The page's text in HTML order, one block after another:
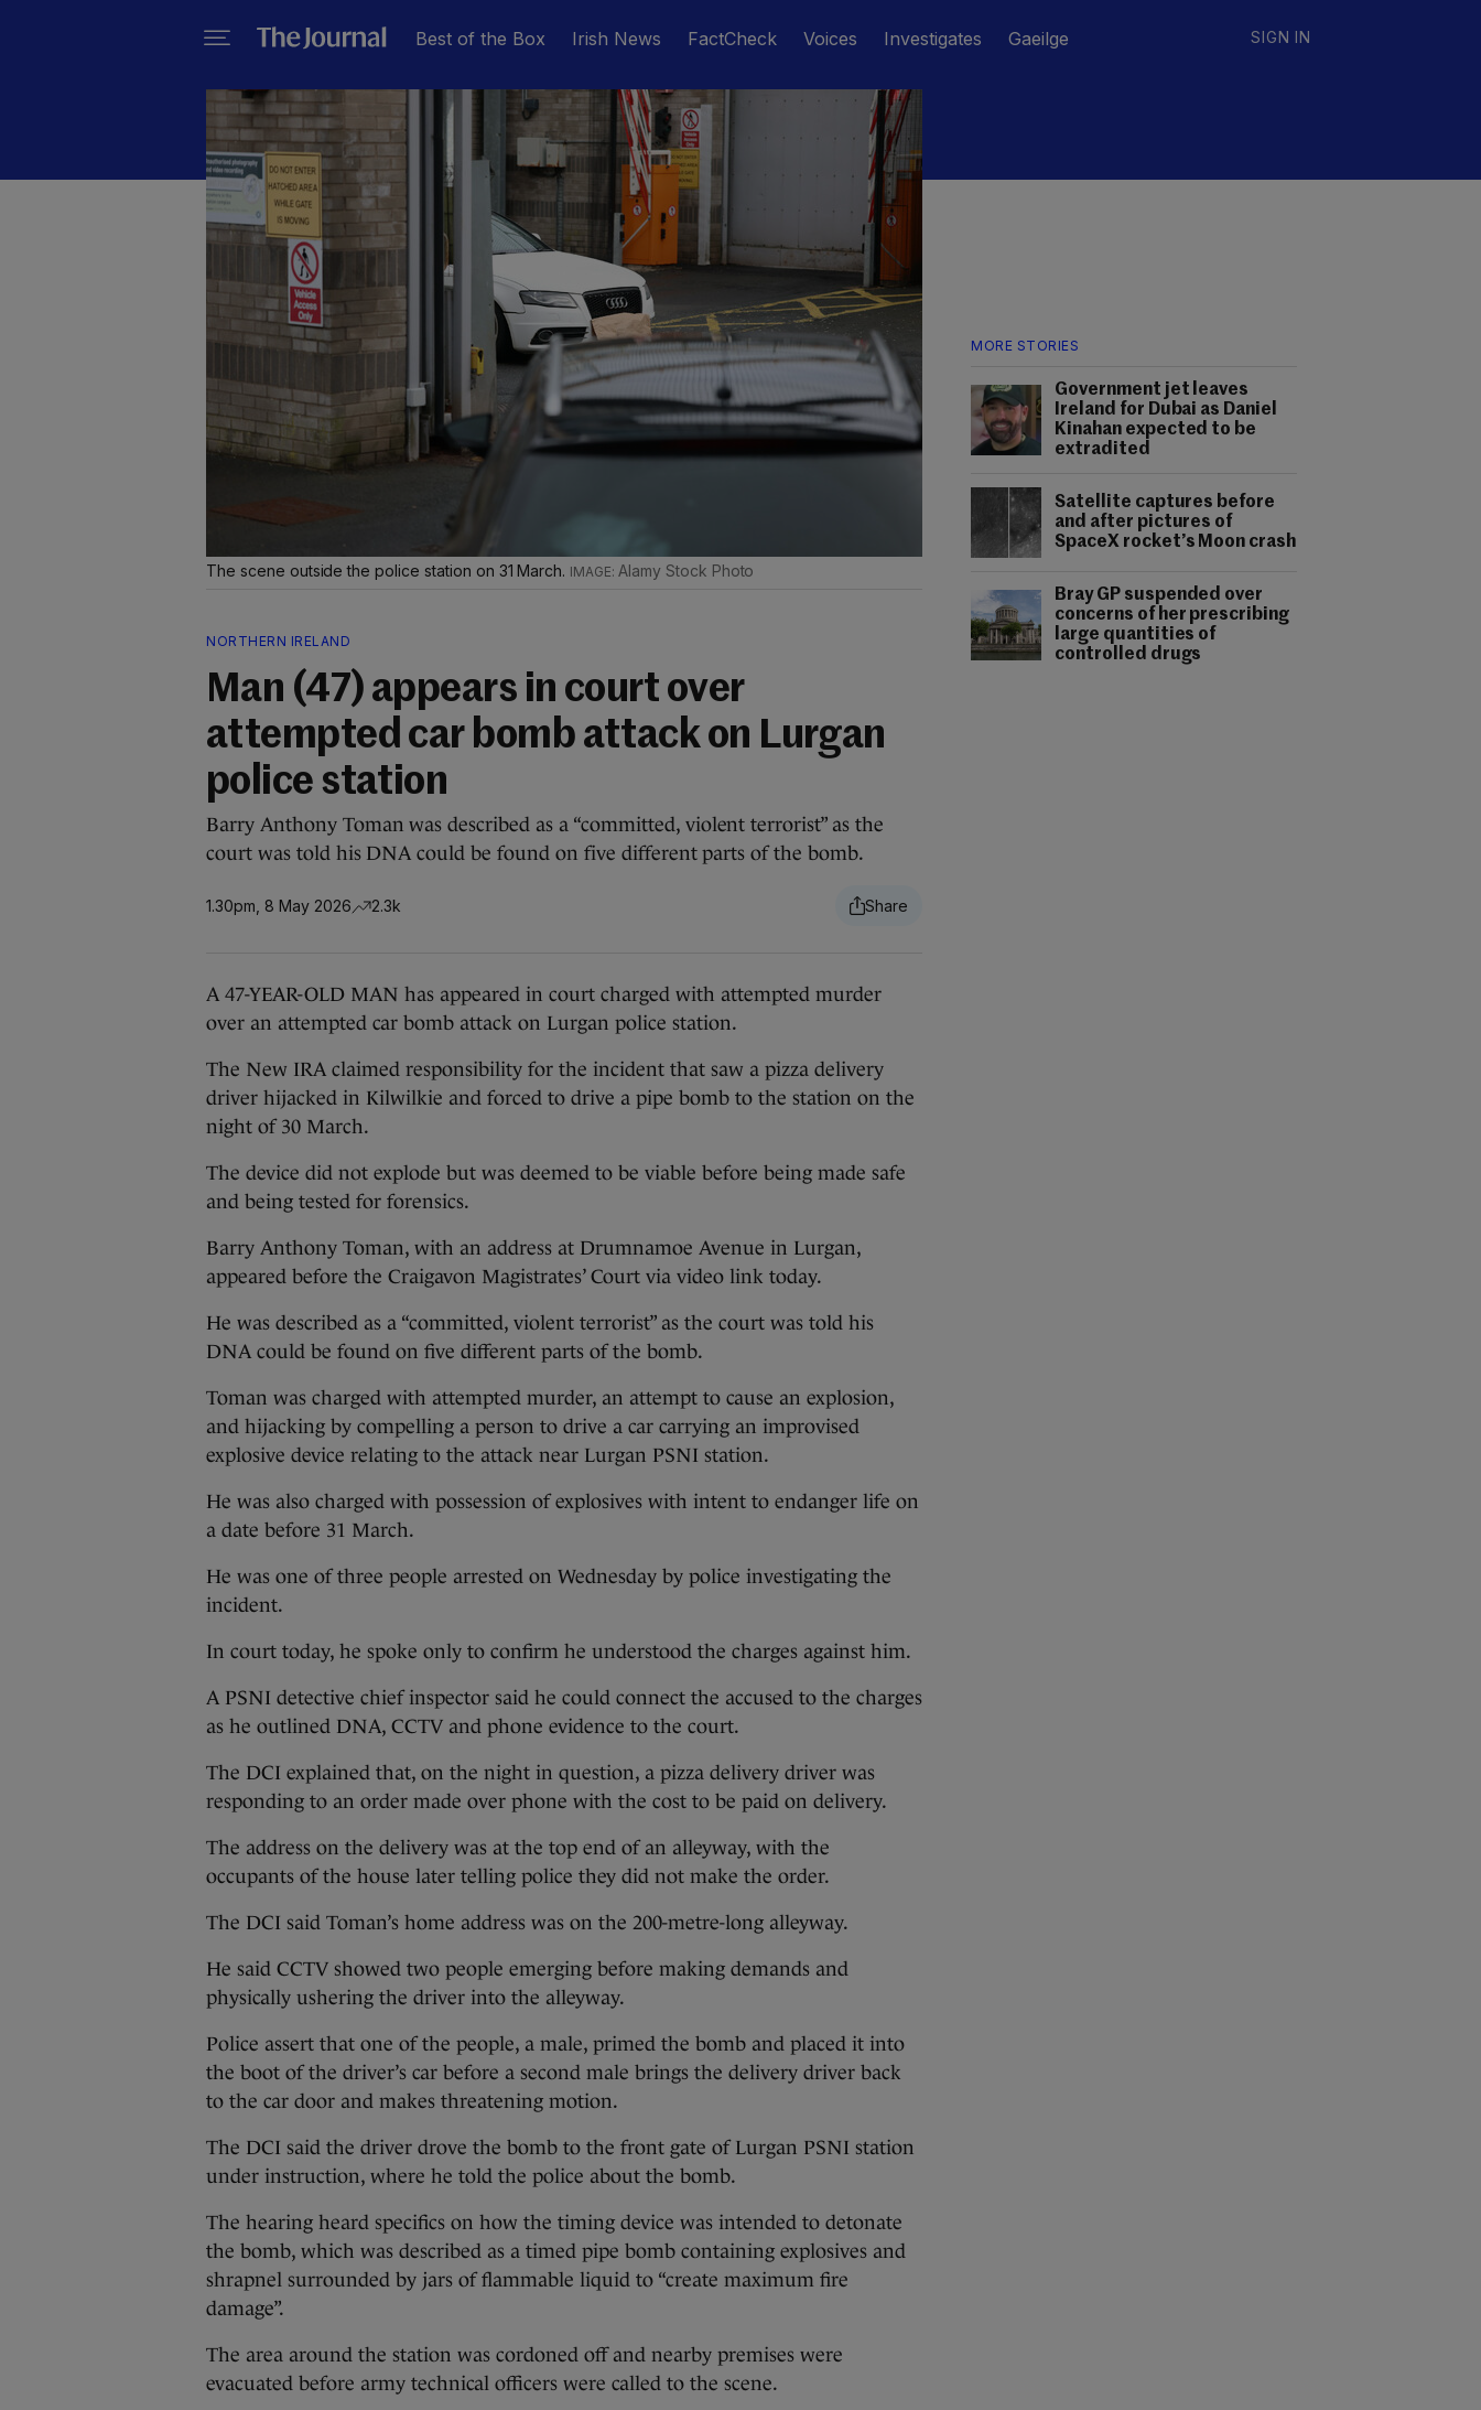
Best of the Box Irish News FactCheck Voices Investigates Gaeilge SIGN IN
MORE STORIES
Government jet leaves
Ireland for Dubai as Daniel
Kinahan expected to be
extradited
Satellite captures before
and after pictures of
SpaceX rocket’s Moon crash
Bray GP suspended over
concerns of her prescribing
large quantities of
controlled drugs
The scene outside the police station on 31 March. Alamy Stock Photo
NORTHERN IRELAND
Man (47) appears in court over
attempted car bomb attack on Lurgan
police station
Barry Anthony Toman was described as a “committed, violent terrorist” as the
court was told his DNA could be found on five different parts of the bomb.
1.30pm, 8 May 2026 2.3k
A 47-YEAR-OLD MAN has appeared in court charged with attempted murder
over an attempted car bomb attack on Lurgan police station.
The New IRA claimed responsibility for the incident that saw a pizza delivery
driver hijacked in Kilwilkie and forced to drive a pipe bomb to the station on the
night of 30 March.
The device did not explode but was deemed to be viable before being made safe
and being tested for forensics.
Barry Anthony Toman, with an address at Drumnamoe Avenue in Lurgan,
appeared before the Craigavon Magistrates’ Court via video link today.
He was described as a “committed, violent terrorist” as the court was told his
DNA could be found on five different parts of the bomb.
Toman was charged with attempted murder, an attempt to cause an explosion,
and hijacking by compelling a person to drive a car carrying an improvised
explosive device relating to the attack near Lurgan PSNI station.
He was also charged with possession of explosives with intent to endanger life on
a date before 31 March.
He was one of three people arrested on Wednesday by police investigating the
incident.
In court today, he spoke only to confirm he understood the charges against him.
A PSNI detective chief inspector said he could connect the accused to the charges
as he outlined DNA, CCTV and phone evidence to the court.
The DCI explained that, on the night in question, a pizza delivery driver was
responding to an order made over phone with the cost to be paid on delivery.
The address on the delivery was at the top end of an alleyway, with the
occupants of the house later telling police they did not make the order.
The DCI said Toman’s home address was on the 200-metre-long alleyway.
He said CCTV showed two people emerging before making demands and
physically ushering the driver into the alleyway.
Police assert that one of the people, a male, primed the bomb and placed it into
the boot of the driver’s car before a second male brings the delivery driver back
to the car door and makes threatening motion.
The DCI said the driver drove the bomb to the front gate of Lurgan PSNI station
under instruction, where he told the police about the bomb.
The hearing heard specifics on how the timing device was intended to detonate
the bomb, which was described as a timed pipe bomb containing explosives and
shrapnel surrounded by jars of flammable liquid to “create maximum fire
damage”.
The area around the station was cordoned off and nearby premises were
evacuated before army technical officers were called to the scene.